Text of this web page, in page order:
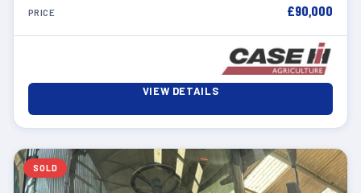
PRICE £90,000
VIEW DETAILS
SOLD